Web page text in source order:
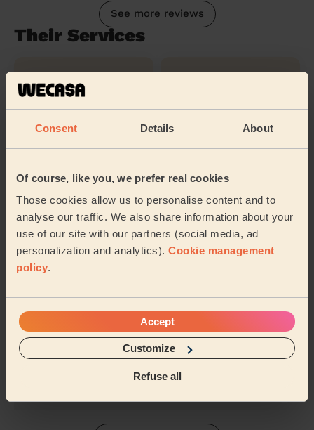
Consent Details About
Of course, like you, we prefer real cookies
Those cookies allow us to personalise content and to
analyse our traffic. We also share information about your
use of our site with our partners (social media, ad
personalization and analytics). Cookie management
policy.
Accept
Customize
Refuse all
See more reviews
Their Services
Cleaning
Their travel zone